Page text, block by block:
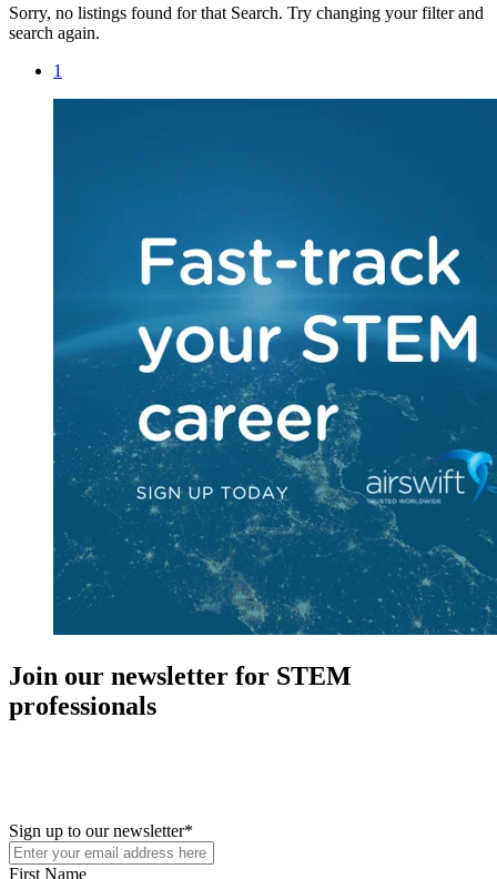
Sorry, no listings found for that Search. Try changing your filter and
search again.
1
Join our newsletter for STEM
professionals
Sign up to our newsletter*
First Name